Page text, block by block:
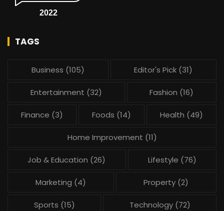
2022
TAGS
Business (105) Editor's Pick (31)
Entertainment (32) Fashion (16)
Finance (3) Foods (14) Health (49)
Home Improvement (11)
Job & Education (26) Lifestyle (76)
Marketing (4) Property (2)
Sports (15) Technology(72)